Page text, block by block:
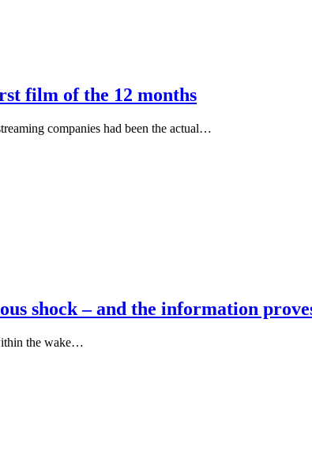
film of the 12 months
companies had been the actual…
shock – and the information
the wake…